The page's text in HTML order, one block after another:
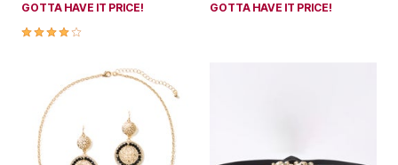
GOTTA HAVE IT PRICE!
4.2 out of 5 Customer Rating
GOTTA HAVE IT PRICE!